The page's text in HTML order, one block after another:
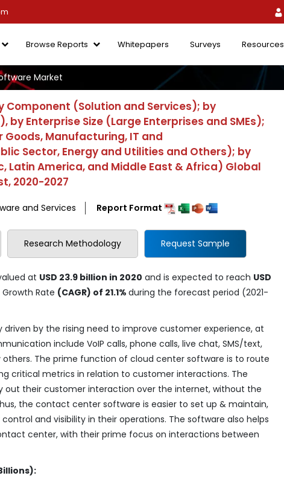
Browse Reports Whitepapers Surveys Resources
Market
(Solution and Services); by
Enterprise Size (Large Enterprises and SMEs);
Manufacturing, IT and
Sector, Energy and Utilities and Others); by
Latin America, and Middle East & Africa) Global
2020-2027
and Services Report Format
Research Methodology Request Sample
at USD 23.9 billion in 2020 and is expected to reach USD
Rate (CAGR) of 21.1% during the forecast period (2021-
by the rising need to improve customer experience, at
include VoIP calls, phone calls, live chat, SMS/text,
The prime function of cloud center software is to route
critical metrics in relation to customer interactions. The
their customer interaction over the internet, without the
the contact center software is easier to set up & maintain,
and visibility in their operations. The software also helps
center, with their prime focus on interactions between